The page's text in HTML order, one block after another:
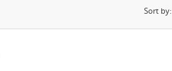
Sort by: